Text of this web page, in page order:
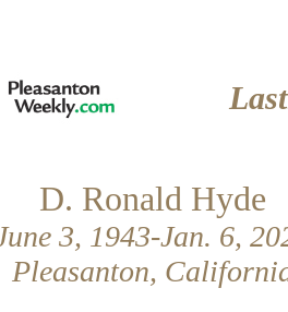
D. Ronald Hyde
3, 1943-Jan. 6,
Pleasanton,